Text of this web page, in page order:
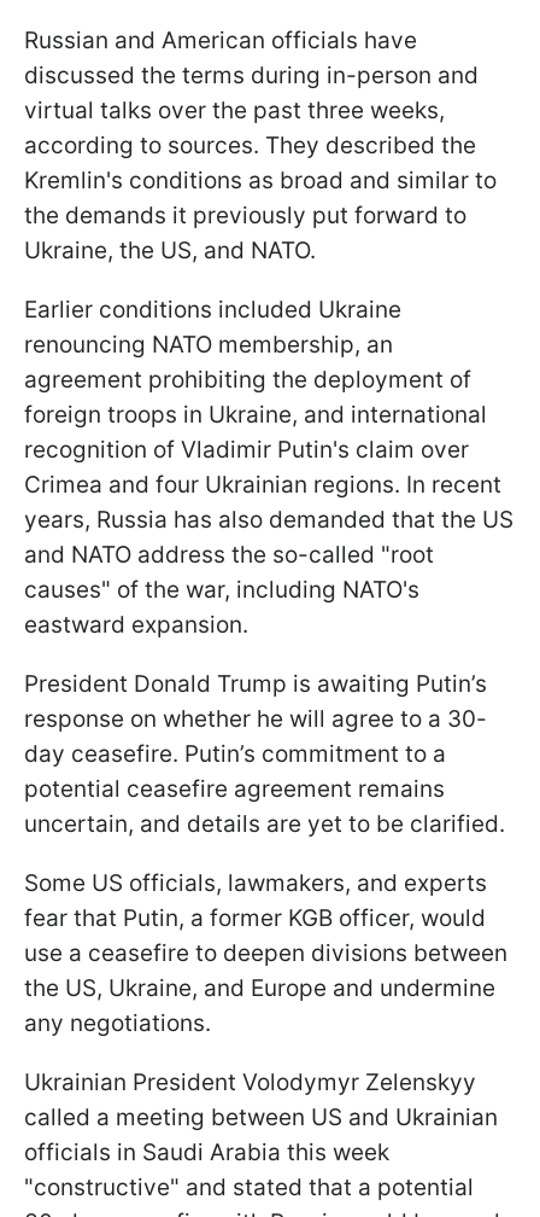
Russian and American officials have
discussed the terms during in-person and
virtual talks over the past three weeks,
according to sources. They described the
Kremlin's conditions as broad and similar to
the demands it previously put forward to
Ukraine, the US, and NATO.
Earlier conditions included Ukraine
renouncing NATO membership, an
agreement prohibiting the deployment of
foreign troops in Ukraine, and international
recognition of Vladimir Putin's claim over
Crimea and four Ukrainian regions. In recent
years, Russia has also demanded that the US
and NATO address the so-called "root
causes" of the war, including NATO's
eastward expansion.
President Donald Trump is awaiting Putin’s
response on whether he will agree to a 30-
day ceasefire. Putin’s commitment to a
potential ceasefire agreement remains
uncertain, and details are yet to be clarified.
Some US officials, lawmakers, and experts
fear that Putin, a former KGB officer, would
use a ceasefire to deepen divisions between
the US, Ukraine, and Europe and undermine
any negotiations.
Ukrainian President Volodymyr Zelenskyy
called a meeting between US and Ukrainian
officials in Saudi Arabia this week
"constructive" and stated that a potential